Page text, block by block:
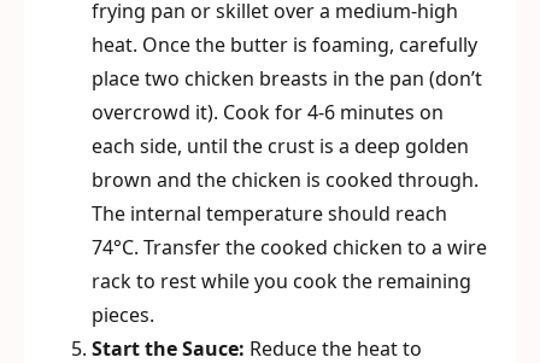
frying pan or skillet over a medium-high
heat. Once the butter is foaming, carefully
place two chicken breasts in the pan (don’t
overcrowd it). Cook for 4-6 minutes on
each side, until the crust is a deep golden
brown and the chicken is cooked through.
The internal temperature should reach
74°C. Transfer the cooked chicken to a wire
rack to rest while you cook the remaining
pieces.
Start the Sauce: Reduce the heat to